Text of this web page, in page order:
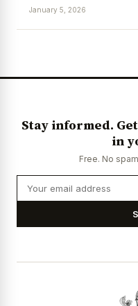
January 5, 2026
Stay informed.
in
Free. No